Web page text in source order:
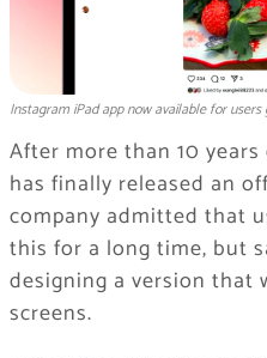
Instagram iPad app now available for users
After more than 10
has finally released an
company admitted that
this for a long time, but
designing a version that
screens.